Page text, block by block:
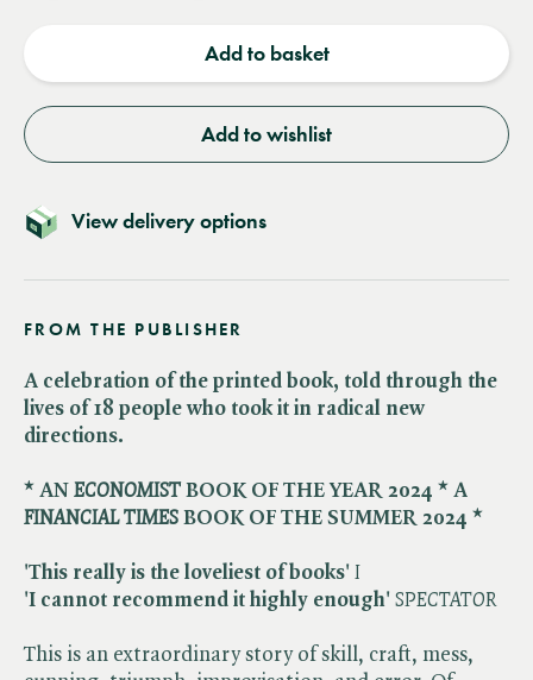
Add to basket
Add to wishlist
View delivery options
FROM THE PUBLISHER
A celebration of the printed book, told through the
lives of 18 people who took it in radical new
directions.
* AN ​ ECONOMIST BOOK OF THE YEAR 2024 * A ​
FINANCIAL TIMES BOOK OF THE SUMMER 2024 *
'This really is the loveliest of books' I
'I cannot recommend it highly enough' SPECTATOR
This is an extraordinary story of skill, craft, mess,